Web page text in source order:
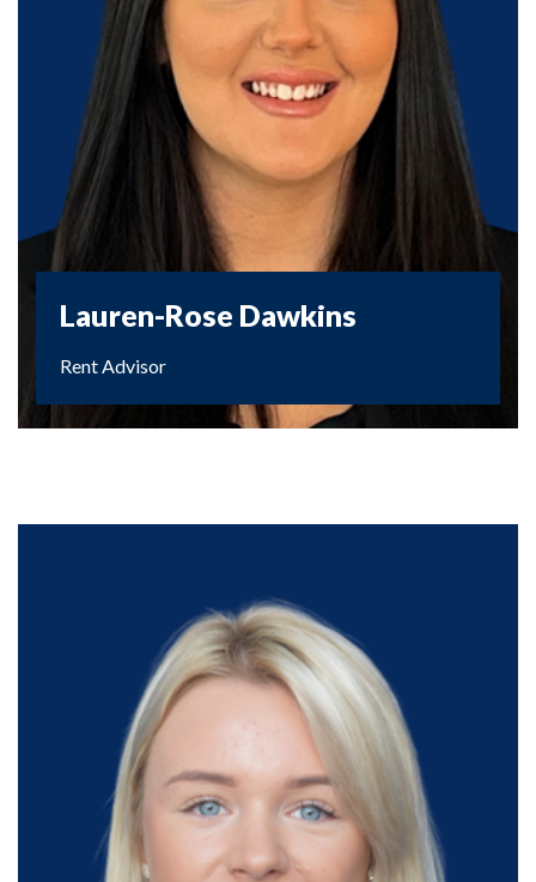
Lauren-Rose Dawkins
Rent Advisor